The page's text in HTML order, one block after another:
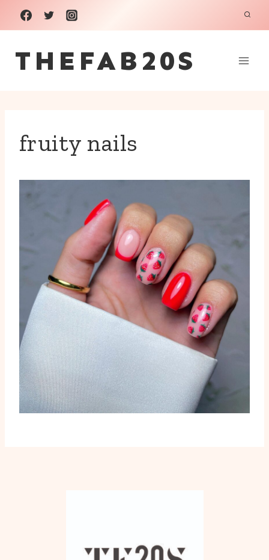
Skip
to
content
THEFAB20S
fruity nails